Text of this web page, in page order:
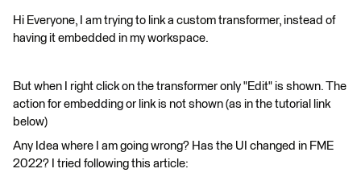
Hi Everyone, I am trying to link a custom transformer, instead of
having it embedded in my workspace.
But when I right click on the transformer only "Edit" is shown. The
action for embedding or link is not shown (as in the tutorial link
below)
Any Idea where I am going wrong? Has the UI changed in FME
2022? I tried following this article: